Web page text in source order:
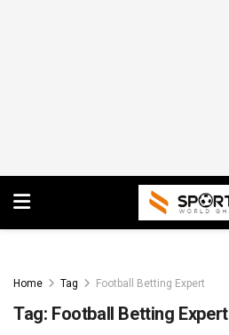
Home Tag Football Betting Expert
Tag: Football Betting Expert